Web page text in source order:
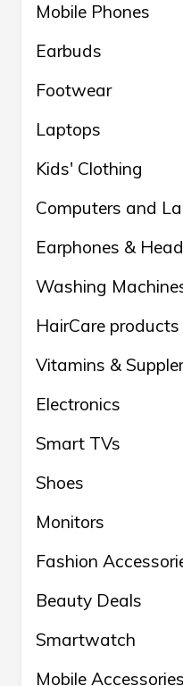
Mobile Phones
Earbuds
Footwear
Laptops
Kids' Clothing
Computers and
Earphones &
Washing
HairCare products
Vitamins &
Electronics
Smart TVs
Shoes
Monitors
Fashion
Beauty Deals
Smartwatch
Mobile Accessories